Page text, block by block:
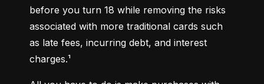
before you turn 18 while removing the risks
associated with more traditional cards such
as late fees, incurring debt, and interest
charges.¹